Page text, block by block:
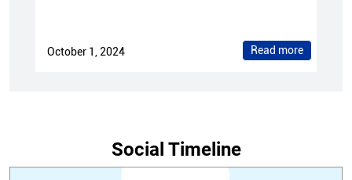
October 1, 2024 Read more
Social Timeline